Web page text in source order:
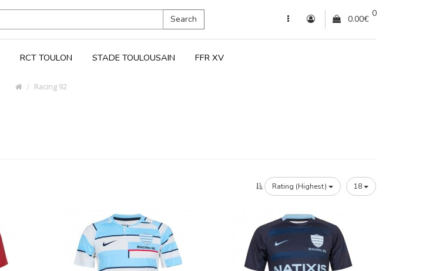
Search
0
0.00€
RCT TOULON STADE TOULOUSAIN FFR XV
Racing 92
Rating (Highest) 18